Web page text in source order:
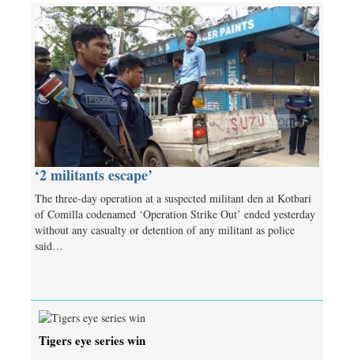
‘2 militants escape’
The three-day operation at a suspected militant den at Kotbari
of Comilla codenamed ‘Operation Strike Out’ ended yesterday
without any casualty or detention of any militant as police
said…
Tigers eye series win